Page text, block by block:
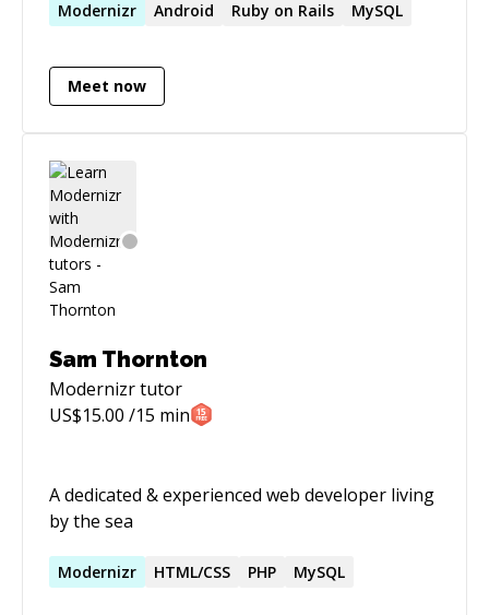
systems, on Java, Python, Node and others.
including Angular, Node and more.
Modernizr Android Ruby on Rails MySQL
Meet now
Sam Thornton
Modernizrtutor
US$15.00 /15 min
A dedicated & experienced web developer living
by the sea
Modernizr HTML/CSS PHP MySQL